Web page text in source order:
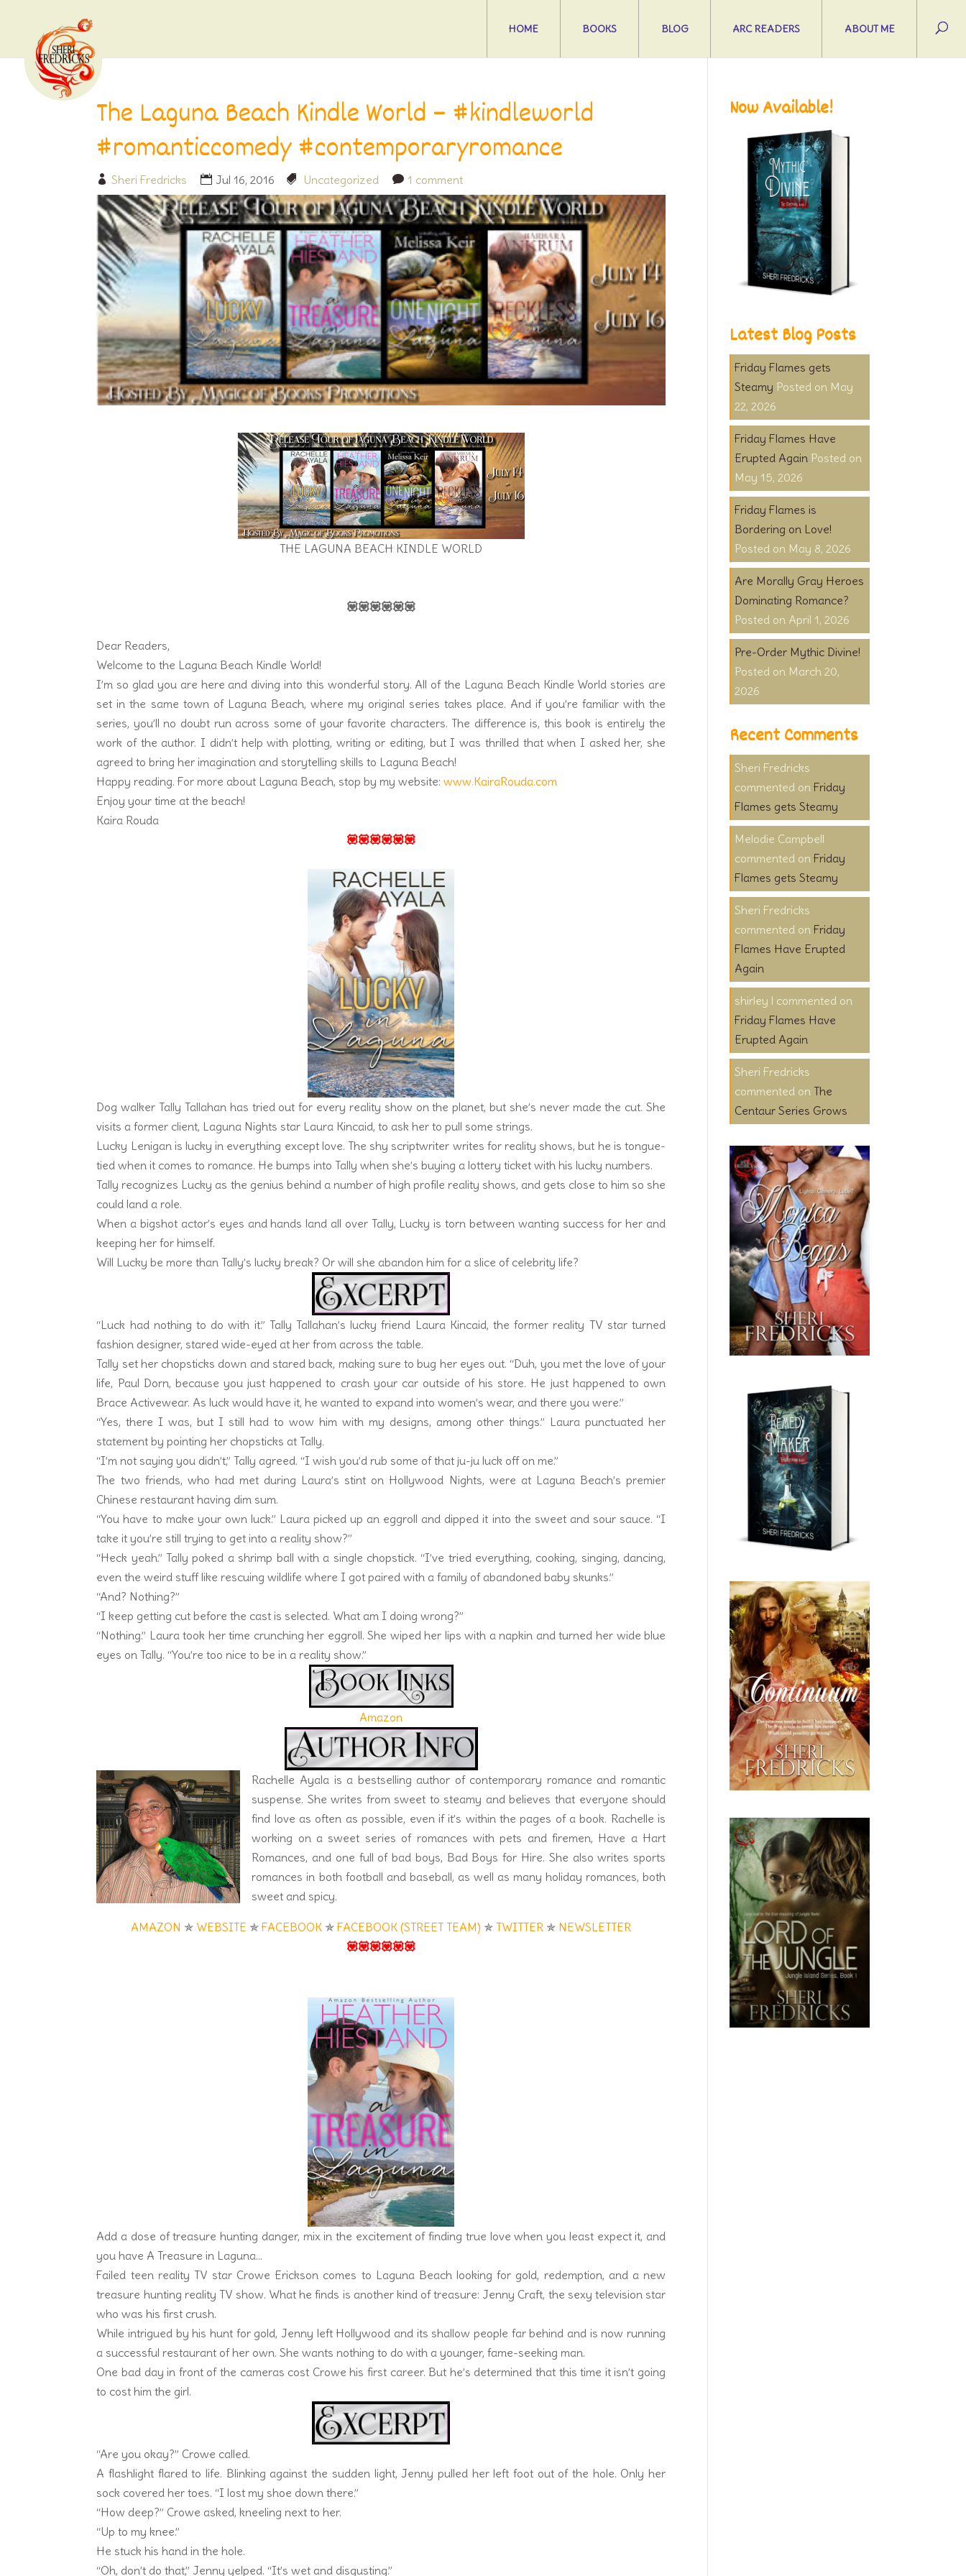
HOME BOOKS BLOG ARC READERS ABOUT ME
The Laguna Beach Kindle World – #kindleworld
#romanticcomedy #contemporaryromance
Sheri Fredricks Jul 16, 2016 Uncategorized 1 comment
THE LAGUNA BEACH KINDLE WORLD
💟💟💟💟💟💟
Dear Readers,
Welcome to the Laguna Beach Kindle World!
I’m so glad you are here and diving into this wonderful story. All of the Laguna Beach Kindle World stories are
set in the same town of Laguna Beach, where my original series takes place. And if you’re familiar with the
series, you’ll no doubt run across some of your favorite characters. The difference is, this book is entirely the
work of the author. I didn’t help with plotting, writing or editing, but I was thrilled that when I asked her, she
agreed to bring her imagination and storytelling skills to Laguna Beach!
Happy reading. For more about Laguna Beach, stop by my website:www.KairaRouda.com
Enjoy your time at the beach!
Kaira Rouda
💟💟💟💟💟💟
Dog walker Tally Tallahan has tried out for every reality show on the planet, but she’s never made the cut. She
visits a former client, Laguna Nights star Laura Kincaid, to ask her to pull some strings.
Lucky Lenigan is lucky in everything except love. The shy scriptwriter writes for reality shows, but he is tongue-
tied when it comes to romance. He bumps into Tally when she’s buying a lottery ticket with his lucky numbers.
Tally recognizes Lucky as the genius behind a number of high profile reality shows, and gets close to him so she
could land a role.
When a bigshot actor’s eyes and hands land all over Tally, Lucky is torn between wanting success for her and
keeping her for himself.
Will Lucky be more than Tally’s lucky break? Or will she abandon him for a slice of celebrity life?
“Luck had nothing to do with it.” Tally Tallahan’s lucky friend Laura Kincaid, the former reality TV star turned
fashion designer, stared wide-eyed at her from across the table.
Tally set her chopsticks down and stared back, making sure to bug her eyes out. “Duh, you met the love of your
life, Paul Dorn, because you just happened to crash your car outside of his store. He just happened to own
Brace Activewear. As luck would have it, he wanted to expand into women’s wear, and there you were.”
“Yes, there I was, but I still had to wow him with my designs, among other things.” Laura punctuated her
statement by pointing her chopsticks at Tally.
“I’m not saying you didn’t,” Tally agreed. “I wish you’d rub some of that ju-ju luck off on me.”
The two friends, who had met during Laura’s stint on Hollywood Nights, were at Laguna Beach’s premier
Chinese restaurant having dim sum.
“You have to make your own luck.” Laura picked up an eggroll and dipped it into the sweet and sour sauce. “I
take it you’re still trying to get into a reality show?”
“Heck yeah.” Tally poked a shrimp ball with a single chopstick. “I’ve tried everything, cooking, singing, dancing,
even the weird stuff like rescuing wildlife where I got paired with a family of abandoned baby skunks.”
“And? Nothing?”
“I keep getting cut before the cast is selected. What am I doing wrong?”
“Nothing.” Laura took her time crunching her eggroll. She wiped her lips with a napkin and turned her wide blue
eyes on Tally. “You’re too nice to be in a reality show.”
Amazon
Rachelle Ayala is a bestselling author of contemporary romance and romantic
suspense. She writes from sweet to steamy and believes that everyone should
find love as often as possible, even if it’s within the pages of a book. Rachelle is
working on a sweet series of romances with pets and firemen, Have a Hart
Romances, and one full of bad boys, Bad Boys for Hire. She also writes sports
romances in both football and baseball, as well as many holiday romances, both
sweet and spicy.
AMAZON ✯ WEBSITE ✯FACEBOOK ✯FACEBOOK (STREET TEAM) ✯TWITTER ✯ NEWSLETTER
💟💟💟💟💟💟
Add a dose of treasure hunting danger, mix in the excitement of finding true love when you least expect it, and
you have A Treasure in Laguna…
Failed teen reality TV star Crowe Erickson comes to Laguna Beach looking for gold, redemption, and a new
treasure hunting reality TV show. What he finds is another kind of treasure: Jenny Craft, the sexy television star
who was his first crush.
While intrigued by his hunt for gold, Jenny left Hollywood and its shallow people far behind and is now running
a successful restaurant of her own. She wants nothing to do with a younger, fame-seeking man.
One bad day in front of the cameras cost Crowe his first career. But he’s determined that this time it isn’t going
to cost him the girl.
“Are you okay?” Crowe called.
A flashlight flared to life. Blinking against the sudden light, Jenny pulled her left foot out of the hole. Only her
sock covered her toes. “I lost my shoe down there.”
“How deep?” Crowe asked, kneeling next to her.
“Up to my knee.”
He stuck his hand in the hole.
“Oh, don’t do that,” Jenny yelped. “It’s wet and disgusting.”
Now Available!
Latest Blog Posts
Friday Flames gets
Steamy
May
22, 2026
Friday Flames Have
Erupted Again
May 15, 2026
Friday Flames is
Bordering on Love!
May 8, 2026
Are Morally Gray Heroes
Dominating Romance?
April 1, 2026
Pre-Order Mythic Divine!
March 20,
2026
Recent Comments
Sheri Fredricks
onFriday
Flames gets Steamy
Melodie Campbell
onFriday
Flames gets Steamy
Sheri Fredricks
onFriday
Flames Have Erupted
Again
shirley l
on
Friday Flames Have
Erupted Again
Sheri Fredricks
onThe
Centaur Series Grows